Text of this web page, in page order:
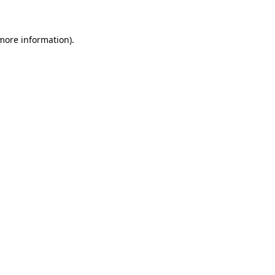
information).